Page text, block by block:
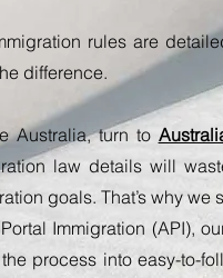
rules are
difference.
Australia, turn to
law details will
goals. That’s why
Immigration (API),
process into easy-to-